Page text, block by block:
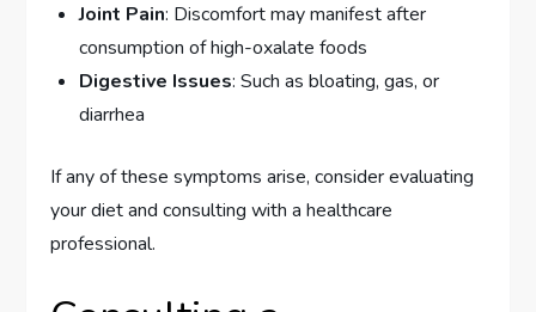
Joint Pain: Discomfort may manifest after
consumption of high-oxalate foods
Digestive Issues: Such as bloating, gas, or
diarrhea
If any of these symptoms arise, consider evaluating
your diet and consulting with a healthcare
professional.